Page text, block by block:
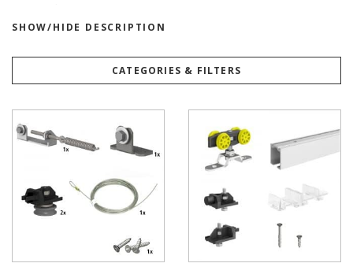
products are engineered and manufactured to meet the highest
They are easy to install on your own, and our customer support
team is always available to assist with any questions.
For fast delivery, all orders are shipped directly from our
Canadian warehouse.
Check out the bullet points to compare the kits:
SHOW/HIDE DESCRIPTION
CATEGORIES & FILTERS